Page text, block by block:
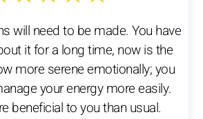
will need to be made. You have
it for a long time, now is the
more serene emotionally; you
your energy more easily.
beneficial to you than usual.